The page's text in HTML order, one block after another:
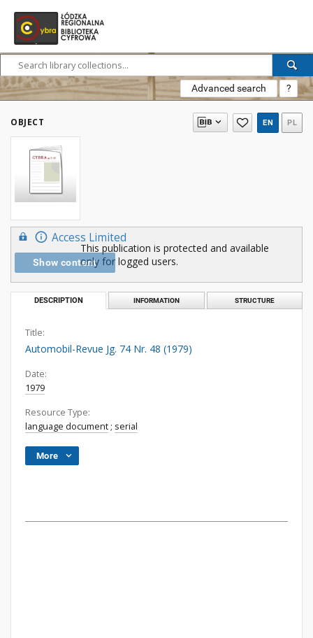
Advanced search ?
OBJECT EN PL
Access Limited
Show content
This publication is protected and available
only for logged users.
DESCRIPTION INFORMATION STRUCTURE
Title:
Automobil-Revue Jg. 74 Nr. 48 (1979)
Date:
1979
Resource Type:
language document ; serial
More